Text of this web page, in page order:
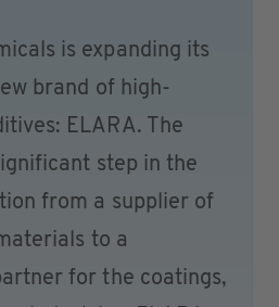
is expanding its
brand of high-
ELARA. The
step in the
from a supplier of
to a
for the coatings,